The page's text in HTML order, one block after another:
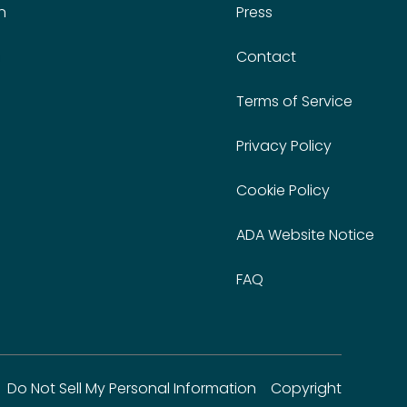
Press
Contact
Terms of Service
Privacy Policy
Cookie Policy
ADA Website Notice
FAQ
Do Not Sell My Personal Information Copyright